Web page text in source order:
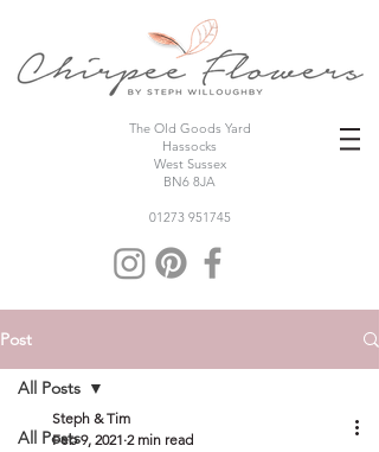
The Old Goods Yard
Hassocks
West Sussex
BN6 8JA
01273 951745
Post
All Posts
All Posts
Steph & Tim
Feb 9, 2021 2 min read